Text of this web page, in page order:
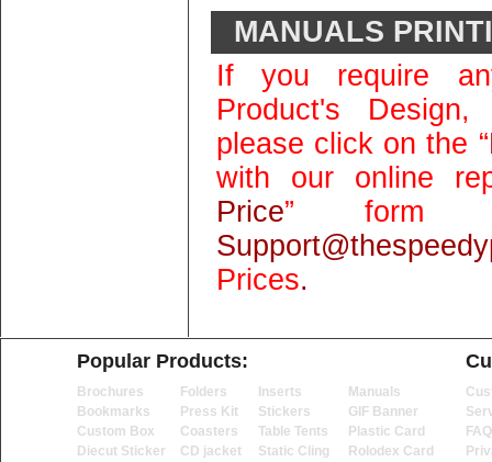
MANUALS
If you require
Product's
please click on the “
with our online
Price” form
Prices.
Popular Products:
Brochures
Bookmarks
Custom Box
Diecut Sticker
Folders
Press Kit
Coasters
CD jacket
Inserts
Stickers
Table Tents
Static Cling
Manuals
GIF Banner
Plastic Card
Rolodex Card